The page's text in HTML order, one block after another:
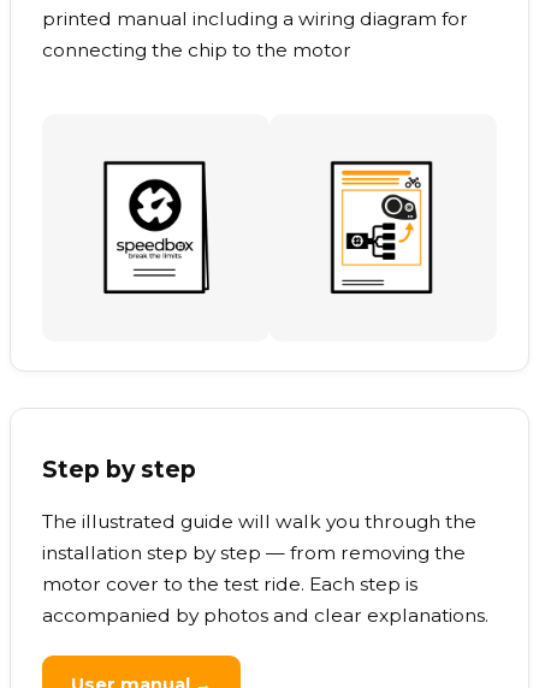
printed manual including a wiring diagram for
connecting the chip to the motor
Step by step
The illustrated guide will walk you through the
installation step by step — from removing the
motor cover to the test ride. Each step is
accompanied by photos and clear explanations.